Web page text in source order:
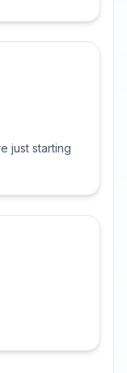
just starting